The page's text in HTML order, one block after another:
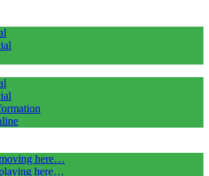
here…
here…